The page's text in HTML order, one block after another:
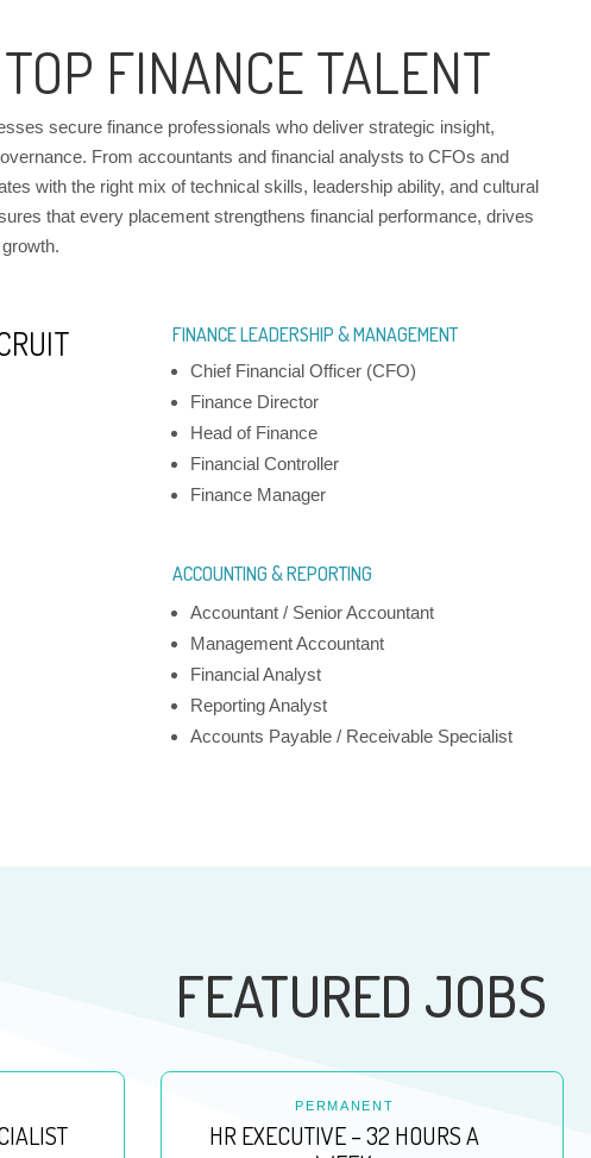
FINANCE TALENT
secure finance professionals who deliver strategic insight,
From accountants and financial analysts to CFOs and
with the right mix of technical skills, leadership ability, and cultural
that every placement strengthens financial performance, drives
FINANCE LEADERSHIP & MANAGEMENT
Chief Financial Officer (CFO)
Finance Director
Head of Finance
Financial Controller
Finance Manager
ACCOUNTING & REPORTING
Accountant / Senior Accountant
Management Accountant
Financial Analyst
Reporting Analyst
Accounts Payable / Receivable Specialist
FEATURED JOBS
PERMANENT
HR EXECUTIVE – 32 HOURS A